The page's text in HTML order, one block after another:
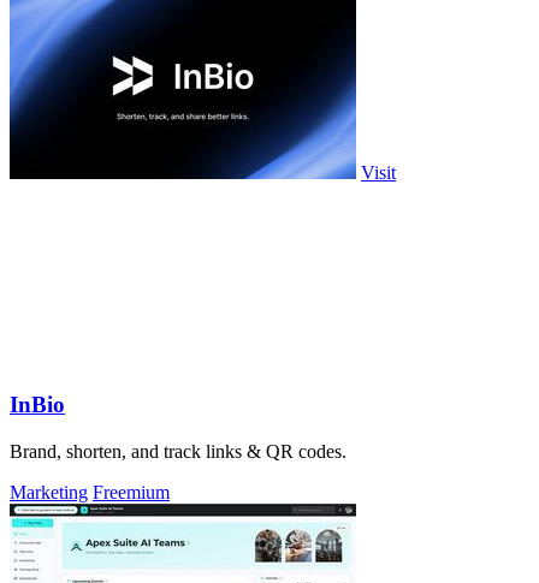
Visit
InBio
Brand, shorten, and track links & QR codes.
Marketing Freemium